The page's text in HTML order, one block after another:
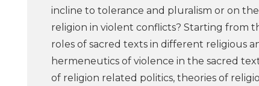
incline to tolerance and pluralism or on
religion in violent conflicts? Starting from
roles of sacred texts in different religious
hermeneutics of violence in the sacred
of religion related politics, theories of